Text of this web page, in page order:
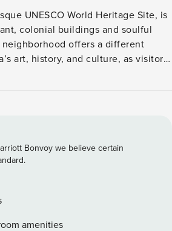
UNESCO World Heritage Site, is
colonial buildings and soulful
offers a different
art, history, and culture, as visitors
of the city are not to worry
streets and nightlife. What
is the food market located on
options for everyone. Enjoy 360
sea in the rooftop pool. You’ll
a large living room with a fully
with a king size bed and a
Bonvoy we believe certain
amenities